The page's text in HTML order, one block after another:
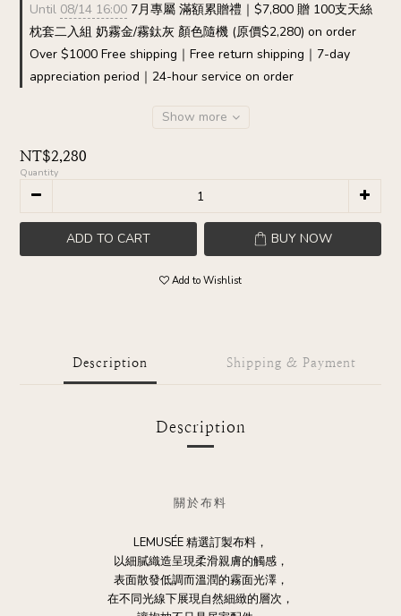
Until 08/14 16:00 7月專屬 滿額累贈禮｜$7,800 贈 100支天絲
枕套二入組 奶霧金/霧鈦灰 顏色隨機 (原價$2,280) on order
Over $1000 Free shipping｜Free return shipping｜7-day
appreciation period｜24-hour service on order
Show more
NT$2,280
Quantity
ADD TO CART BUY NOW
Add to Wishlist
Description Shipping & Payment
Description
關於布料
LEMUSÉE 精選訂製布料，
以細膩織造呈現柔滑親膚的觸感，
表面散發低調而溫潤的霧面光澤，
在不同光線下展現自然細緻的層次，